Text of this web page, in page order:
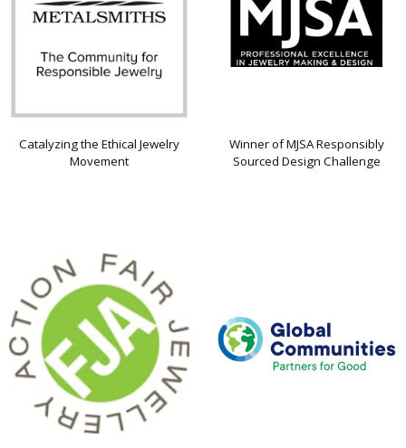
Catalyzing the Ethical Jewelry
Movement
Winner of MJSA Responsibly
Sourced Design Challenge